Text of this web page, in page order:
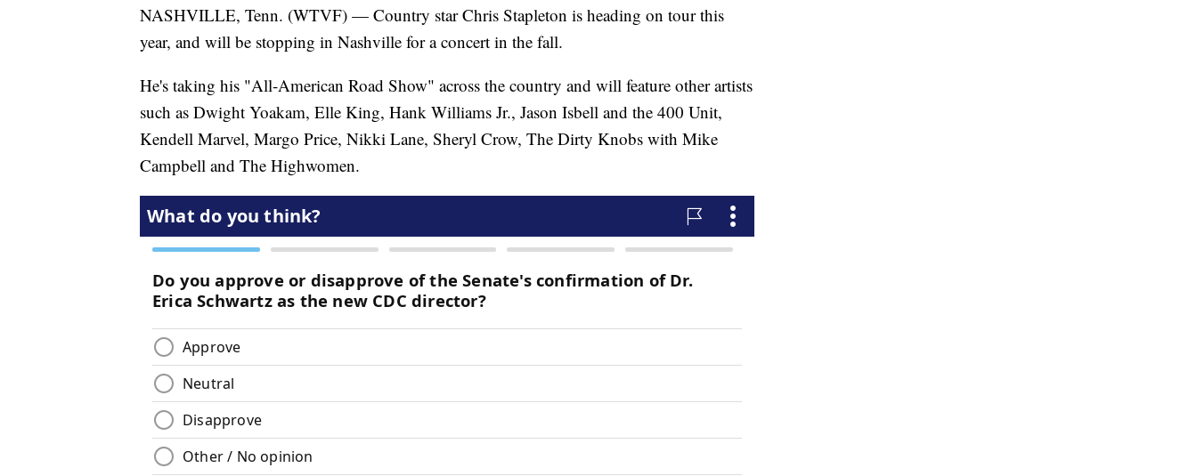
NASHVILLE, Tenn. (WTVF) — Country star Chris Stapleton is heading on tour this
year, and will be stopping in Nashville for a concert in the fall.
He's taking his "All-American Road Show" across the country and will feature other artists
such as Dwight Yoakam, Elle King, Hank Williams Jr., Jason Isbell and the 400 Unit,
Kendell Marvel, Margo Price, Nikki Lane, Sheryl Crow, The Dirty Knobs with Mike
Campbell and The Highwomen.